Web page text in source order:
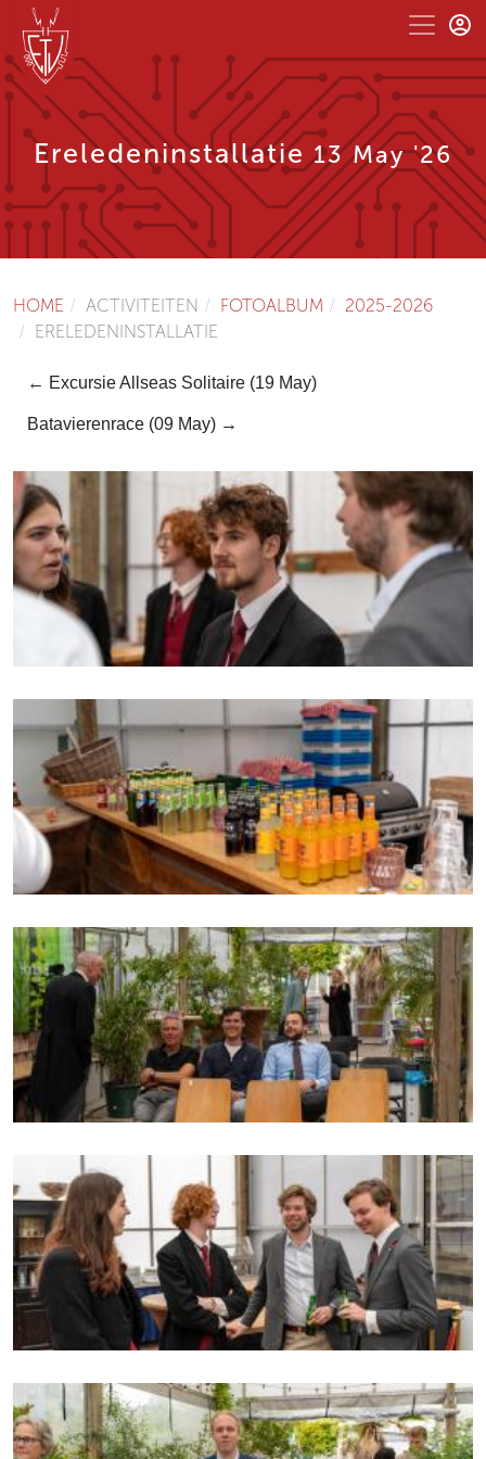
Ereledeninstallatie13 May '26
HOME ACTIVITEITEN FOTOALBUM
2025-2026
ERELEDENINSTALLATIE
← Excursie Allseas Solitaire (19 May)
Batavierenrace (09 May) →